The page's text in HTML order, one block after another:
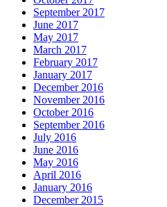
September 2017
June 2017
May 2017
March 2017
February 2017
January 2017
December 2016
November 2016
October 2016
September 2016
July 2016
June 2016
May 2016
April 2016
January 2016
December 2015